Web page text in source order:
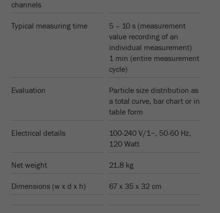
cycle
Name _ym_isad
Determines whether a user has ad
channels
Typical measuring time
5 – 10 s (measurement
value recording of an
individual measurement)
1 min (entire measurement
cycle)
Evaluation
Particle size distribution as
a total curve, bar chart or in
table form
Electrical details
100-240 V/1~, 50-60 Hz,
120 Watt
Net weight 21.8 kg
Dimensions (w x d x h) 67 x 35 x 32 cm